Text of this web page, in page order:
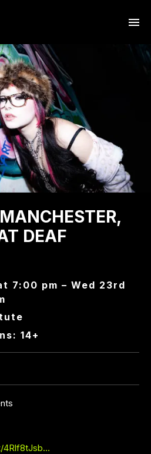
DEAF
7:00 pm – Wed 23rd
14+
4Rlf8tJsb…